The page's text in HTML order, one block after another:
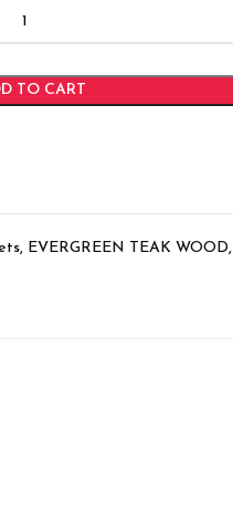
TO CART
, EVERGREEN TEAK WOOD,